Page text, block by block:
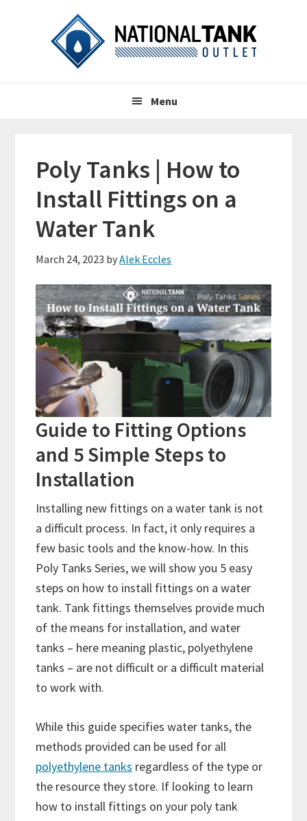
Menu
Poly Tanks | How to
Install Fittings on a
Water Tank
March 24, 2023 byAlek Eccles
Guide to Fitting Options
and 5 Simple Steps to
Installation
Installing new fittings on a water tank is not
a difficult process. In fact, it only requires a
few basic tools and the know-how. In this
Poly Tanks Series, we will show you 5 easy
steps on how to install fittings on a water
tank. Tank fittings themselves provide much
of the means for installation, and water
tanks – here meaning plastic, polyethylene
tanks – are not difficult or a difficult material
to work with.
While this guide specifies water tanks, the
methods provided can be used for all
polyethylene tanks regardless of the type or
the resource they store. If looking to learn
how to install fittings on your poly tank